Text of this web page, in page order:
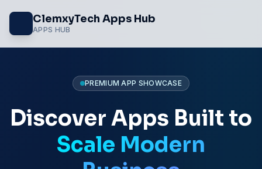
content
ClemxyTech Apps Hub
APPS HUB
PREMIUM APP SHOWCASE
Discover Apps Built to
Scale Modern